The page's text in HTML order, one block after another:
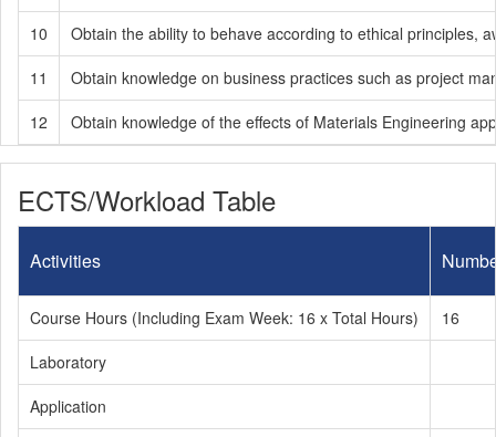
10
Obtain the ability to behave according to ethical principles,
11
Obtain knowledge on business practices such as project
12
Obtain knowledge of the effects of Materials Engineering
ECTS/Workload Table
Activities
Course Hours (Including Exam Week: 16 x Total Hours)
16
Laboratory
Application